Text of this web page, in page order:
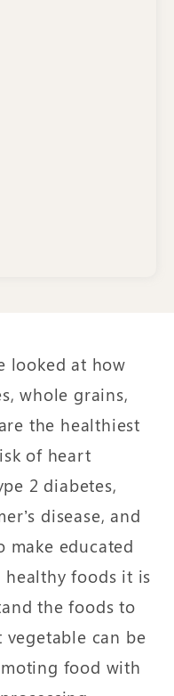
looked at how
whole grains,
the healthiest
of heart
2 diabetes,
disease, and
make educated
healthy foods it is
the foods to
vegetable can be
food with